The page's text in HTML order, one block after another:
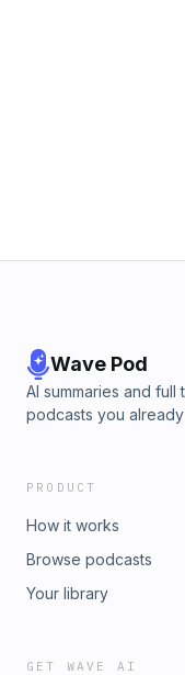
Wave Pod
AI summaries and
podcasts you
PRODUCT
How it works
Browse podcasts
Your library
GET WAVE AI